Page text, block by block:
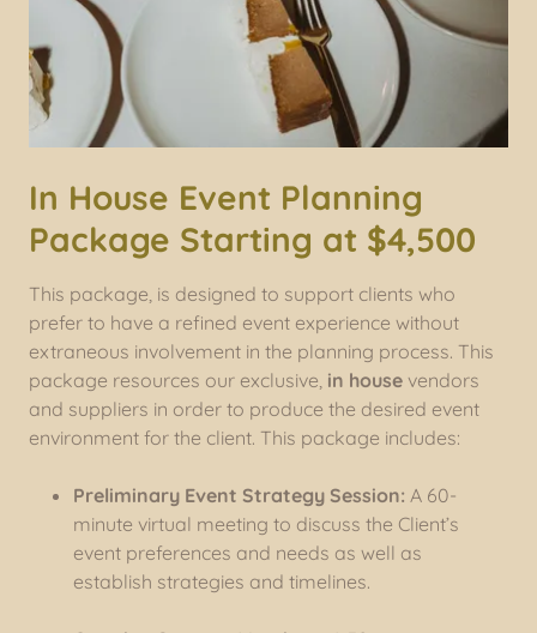
In House Event Planning
Package Starting at $4,500
This package, is designed to support clients who
prefer to have a refined event experience without
extraneous involvement in the planning process. This
package resources our exclusive, in house vendors
and suppliers in order to produce the desired event
environment for the client. This package includes:
Preliminary Event Strategy Session: A 60-
minute virtual meeting to discuss the Client’s
event preferences and needs as well as
establish strategies and timelines.